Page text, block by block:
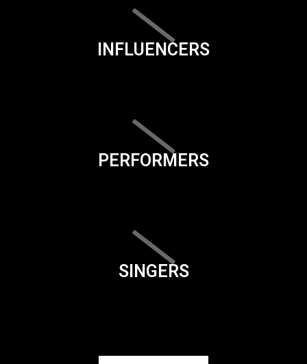
INFLUENCERS
PERFORMERS
SINGERS